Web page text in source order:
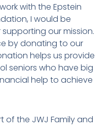
with the Epstein
I would be
our mission.
by donating to our
helps us provide
seniors who have big
help to achieve
of the JWJ Family and